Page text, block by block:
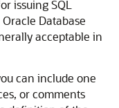
issuing SQL
Database
acceptable in
can include one
or comments